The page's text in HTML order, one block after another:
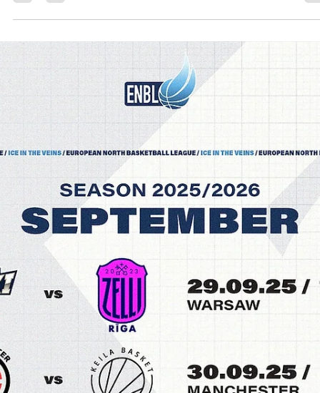
Sep 29, 2025
2 min read
Horton and Fidler light it up, Riga Zelli
survive at Dziki to go 1-0
Riga Zelli erased a 15 points deficit and took control in the second
to secure a 93-91 road win against Dziki Warszawa on Monday,...